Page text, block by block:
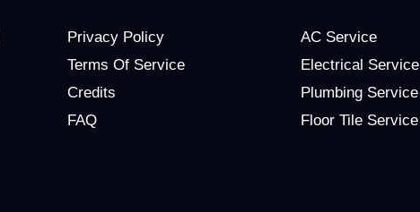
Privacy Policy
Terms Of Service
Credits
FAQ
AC Service
Electrical Service
Plumbing Service
Floor Tile Service